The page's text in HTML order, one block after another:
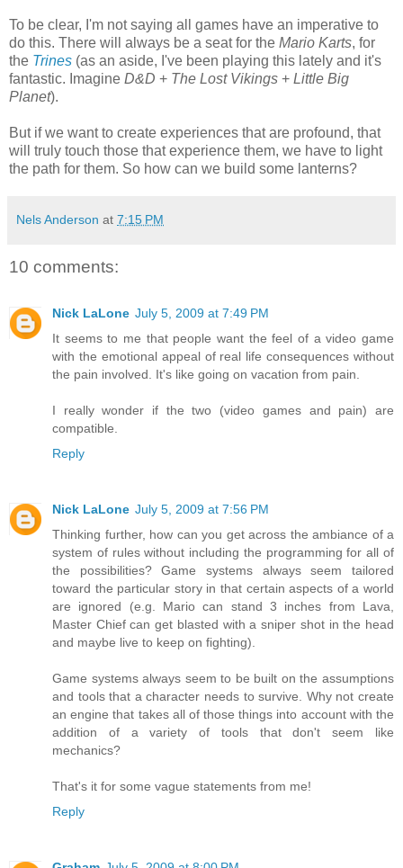
To be clear, I'm not saying all games have an imperative to
do this. There will always be a seat for the Mario Karts, for
the Trines (as an aside, I've been playing this lately and it's
fantastic. Imagine D&D + The Lost Vikings + Little Big
Planet).
But if we want to create experiences that are profound, that
will truly touch those that experience them, we have to light
the path for them. So how can we build some lanterns?
Nels Anderson at 7:15 PM
10 comments:
Nick LaLone July 5, 2009 at 7:49 PM
It seems to me that people want the feel of a video game
with the emotional appeal of real life consequences without
the pain involved. It's like going on vacation from pain.
I really wonder if the two (video games and pain) are
compatible.
Reply
Nick LaLone July 5, 2009 at 7:56 PM
Thinking further, how can you get across the ambiance of a
system of rules without including the programming for all of
the possibilities? Game systems always seem tailored
toward the particular story in that certain aspects of a world
are ignored (e.g. Mario can stand 3 inches from Lava,
Master Chief can get blasted with a sniper shot in the head
and maybe live to keep on fighting).
Game systems always seem to be built on the assumptions
and tools that a character needs to survive. Why not create
an engine that takes all of those things into account with the
addition of a variety of tools that don't seem like
mechanics?
That's it for some vague statements from me!
Reply